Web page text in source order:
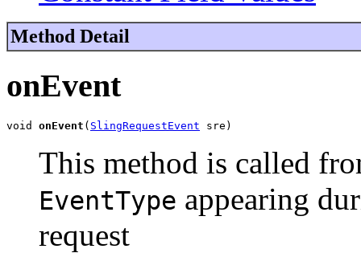
Method Detail
onEvent
void onEvent ( SlingRequestEvent sre)
This method is called
EventType appearing
request